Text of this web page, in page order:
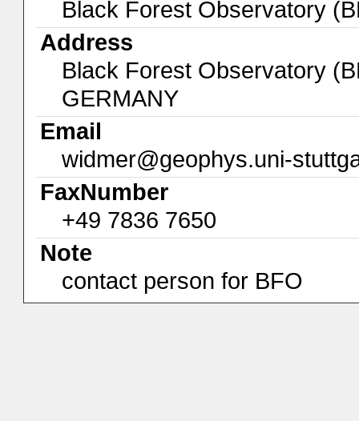
Black Forest Observatory
Address
Black Forest Observatory
GERMANY
Email
widmer@geophys.uni-
FaxNumber
+49 7836 7650
Note
contact person for BFO